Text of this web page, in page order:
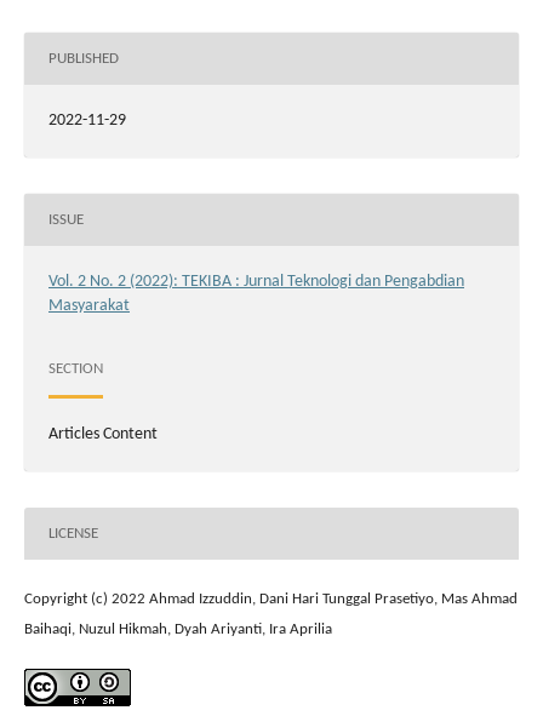
PUBLISHED
2022-11-29
ISSUE
Vol. 2 No. 2 (2022): TEKIBA : Jurnal Teknologi dan Pengabdian
Masyarakat
SECTION
Articles Content
LICENSE
Copyright (c) 2022 Ahmad Izzuddin, Dani Hari Tunggal Prasetiyo, Mas Ahmad
Baihaqi, Nuzul Hikmah, Dyah Ariyanti, Ira Aprilia